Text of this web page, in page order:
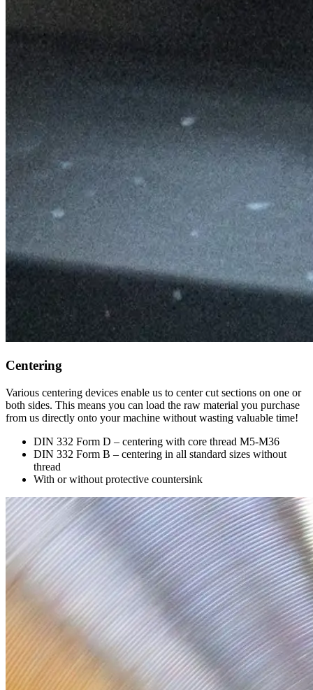
Centering
Various centering devices enable us to center cut sections on one or
both sides. This means you can load the raw material you purchase
from us directly onto your machine without wasting valuable time!
DIN 332 Form D – centering with core thread M5-M36
DIN 332 Form B – centering in all standard sizes without
thread
With or without protective countersink